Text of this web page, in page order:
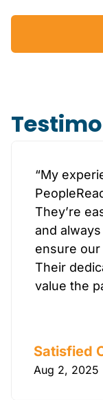
“My
They’re
and
ensure
Their
value the
Satisfied
Aug 2, 2025